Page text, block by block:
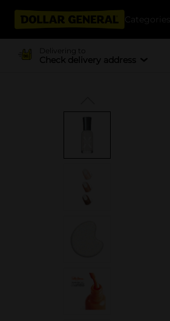
Categories
Delivering to
Check delivery address